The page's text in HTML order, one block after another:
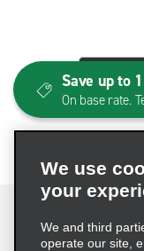
We use
your
We and third
operate our site,
Save up to
On base rate.